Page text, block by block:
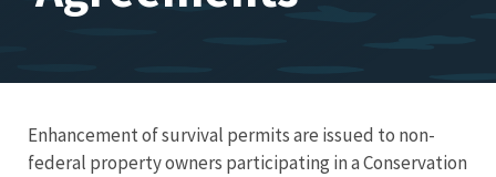
Enhancement of survival permits are issued to non-
federal property owners participating in a Conservation